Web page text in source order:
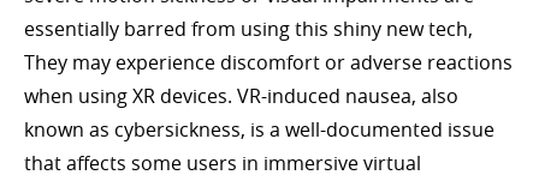
essentially barred from using this shiny new tech,
They may experience discomfort or adverse reactions
when using XR devices. VR-induced nausea, also
known as cybersickness, is a well-documented issue
that affects some users in immersive virtual